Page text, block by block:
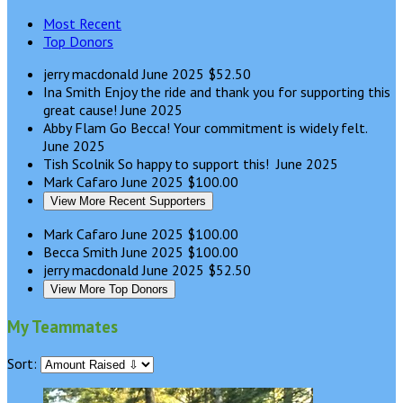
Most Recent
Top Donors
jerry macdonaldJune 2025 $52.50
Ina Smith Enjoy the ride and thank you for supporting this
great cause!June 2025
Abby Flam Go Becca! Your commitment is widely felt.
June 2025
Tish Scolnik So happy to support this!June 2025
Mark CafaroJune 2025 $100.00
View More Recent Supporters
Mark CafaroJune 2025 $100.00
Becca SmithJune 2025 $100.00
jerry macdonaldJune 2025 $52.50
View More Top Donors
My Teammates
Sort: